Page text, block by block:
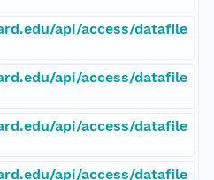
api/access/datafile
api/access/datafile
api/access/datafile
api/access/datafile